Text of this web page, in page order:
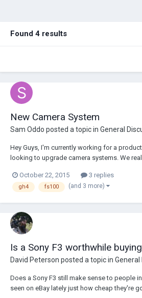
Found 4 results
New Camera System
Sam Oddo posted a topic in General
Hey Guys, I'm currently working for a
looking to upgrade camera systems. We
utilize either FS100's for run-n-gun type
more corporate 4k stuf...
October 22, 2015 3 replies
gh4 fs100 (and 3 more)
Is a Sony F3 worthwhile
David Peterson posted a topic in General
Does a Sony F3 still make sense to people
seen on eBay lately just how cheap they're